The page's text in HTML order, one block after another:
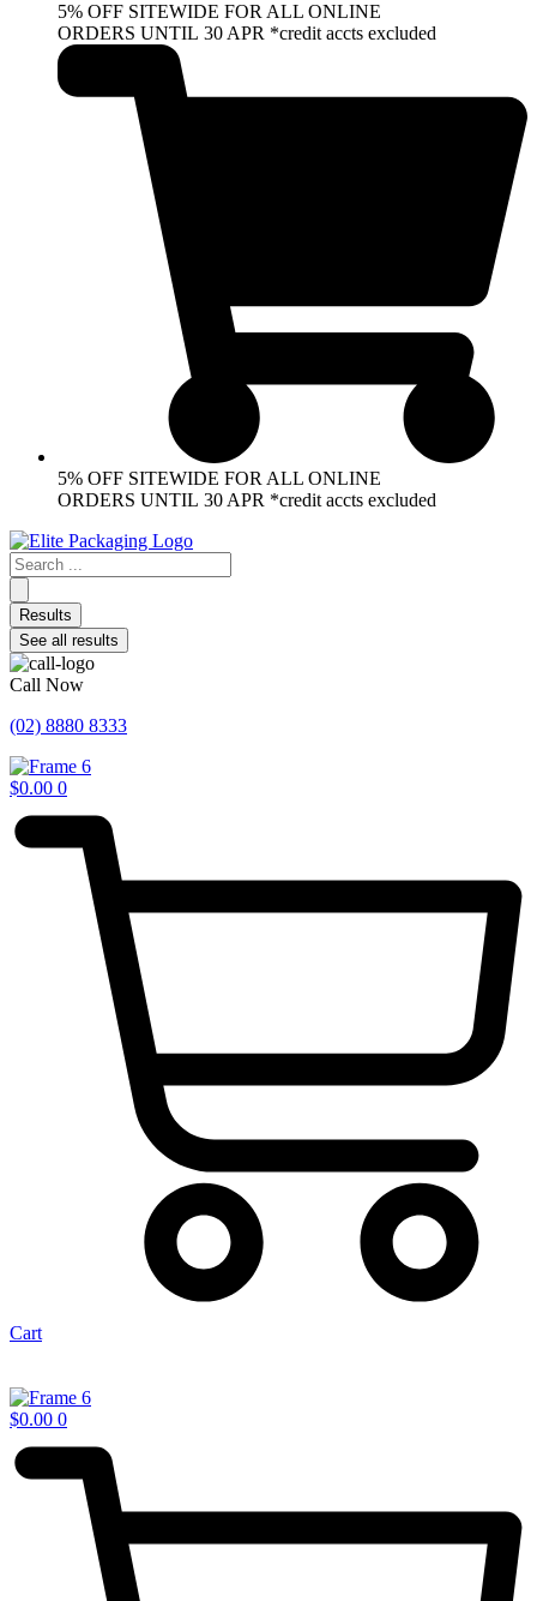
5% OFF SITEWIDE FOR ALL ONLINE
ORDERS UNTIL 30 APR *credit accts excluded
5% OFF SITEWIDE FOR ALL ONLINE
ORDERS UNTIL 30 APR *credit accts excluded
Search
...
Results
See all results
Call Now
(02) 8880 8333
$0.00 0
Cart
$0.00 0